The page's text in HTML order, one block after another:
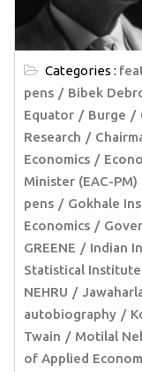
Categories :
pens
Bibek
Equator
Burge
Research
Economics
Minister (EAC-PM)
pens
Gokhale
Economics
GREENE
Indian
Statistical Institute
NEHRU
autobiography
Twain
Motilal
of Applied